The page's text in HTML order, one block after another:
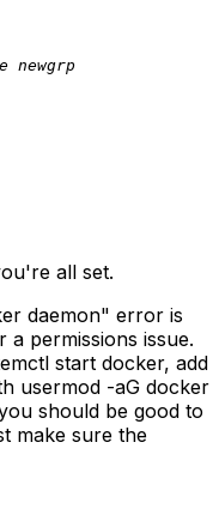
newgrp
all set.
daemon" error is
a permissions issue.
start docker, add
usermod -aG docker
should be good to
make sure the